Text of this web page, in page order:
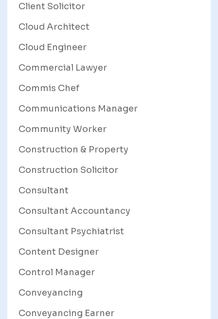
Client Solicitor
Cloud Architect
Cloud Engineer
Commercial Lawyer
Commis Chef
Communications Manager
Community Worker
Construction & Property
Construction Solicitor
Consultant
Consultant Accountancy
Consultant Psychiatrist
Content Designer
Control Manager
Conveyancing
Conveyancing Earner